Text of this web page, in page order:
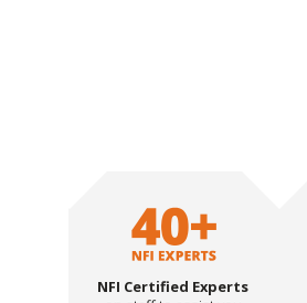
NFI Certified Experts